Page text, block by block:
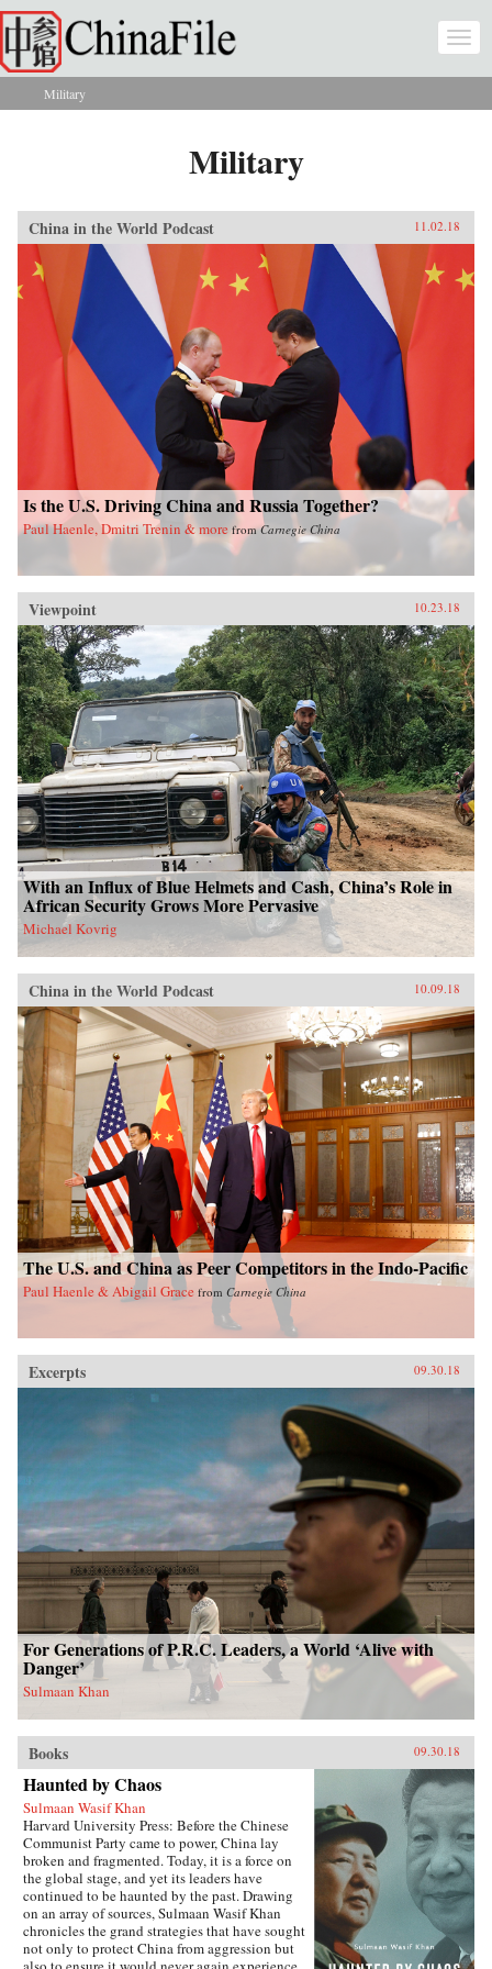
Skip to main content
You are here
Military
Military
China in the World Podcast 11.02.18
Is the U.S. Driving China and Russia Together?
Paul Haenle, Dmitri Trenin & more fromCarnegie China
Viewpoint 10.23.18
With an Influx of Blue Helmets and Cash, China’s Role in
African Security Grows More Pervasive
Michael Kovrig
China in the World Podcast 10.09.18
The U.S. and China as Peer Competitors in the Indo-Pacific
Paul Haenle & Abigail Grace from Carnegie China
Excerpts 09.30.18
For Generations of P.R.C. Leaders, a World ‘Alive with
Danger’
Sulmaan Khan
Books 09.30.18
Haunted by Chaos
Sulmaan Wasif Khan
Harvard University Press: Before the Chinese
Communist Party came to power, China lay
broken and fragmented. Today, it is a force on
the global stage, and yet its leaders have
continued to be haunted by the past. Drawing
on an array of sources, Sulmaan Wasif Khan
chronicles the grand strategies that have sought
not only to protect China from aggression but